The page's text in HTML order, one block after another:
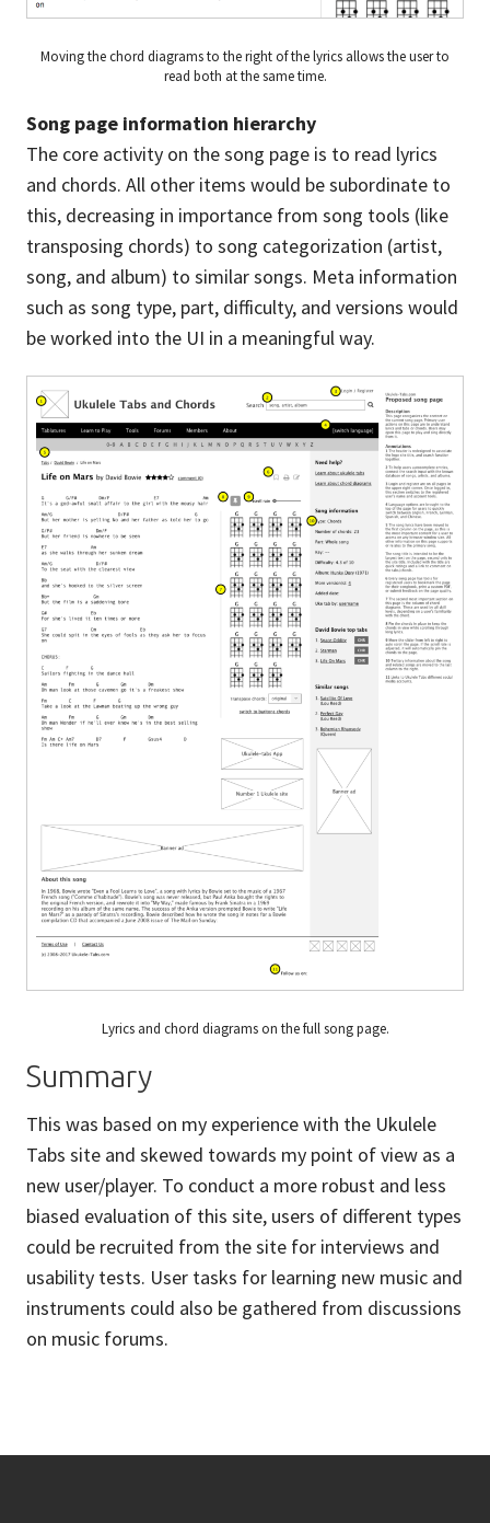
Moving the chord diagrams to the right of the lyrics allows the user to
read both at the same time.
Song page information hierarchy
The core activity on the song page is to read lyrics
and chords. All other items would be subordinate to
this, decreasing in importance from song tools (like
transposing chords) to song categorization (artist,
song, and album) to similar songs. Meta information
such as song type, part, difficulty, and versions would
be worked into the UI in a meaningful way.
Lyrics and chord diagrams on the full song page.
Summary
This was based on my experience with the Ukulele
Tabs site and skewed towards my point of view as a
new user/player. To conduct a more robust and less
biased evaluation of this site, users of different types
could be recruited from the site for interviews and
usability tests. User tasks for learning new music and
instruments could also be gathered from discussions
on music forums.